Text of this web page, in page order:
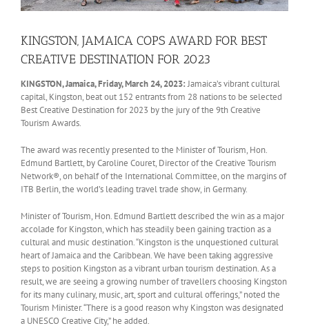
KINGSTON, JAMAICA COPS AWARD FOR BEST
CREATIVE DESTINATION FOR 2023
KINGSTON, Jamaica, Friday, March 24, 2023:Jamaica’s vibrant cultural
capital, Kingston, beat out 152 entrants from 28 nations to be selected
Best Creative Destination for 2023 by the jury of the 9th Creative
Tourism Awards.
The award was recently presented to the Minister of Tourism, Hon.
Edmund Bartlett, by Caroline Couret, Director of the Creative Tourism
Network®, on behalf of the International Committee, on the margins of
ITB Berlin, the world’s leading travel trade show, in Germany.
Minister of Tourism, Hon. Edmund Bartlett described the win as a major
accolade for Kingston, which has steadily been gaining traction as a
cultural and music destination. “Kingston is the unquestioned cultural
heart of Jamaica and the Caribbean. We have been taking aggressive
steps to position Kingston as a vibrant urban tourism destination. As a
result, we are seeing a growing number of travellers choosing Kingston
for its many culinary, music, art, sport and cultural offerings,” noted the
Tourism Minister. “There is a good reason why Kingston was designated
a UNESCO Creative City,” he added.